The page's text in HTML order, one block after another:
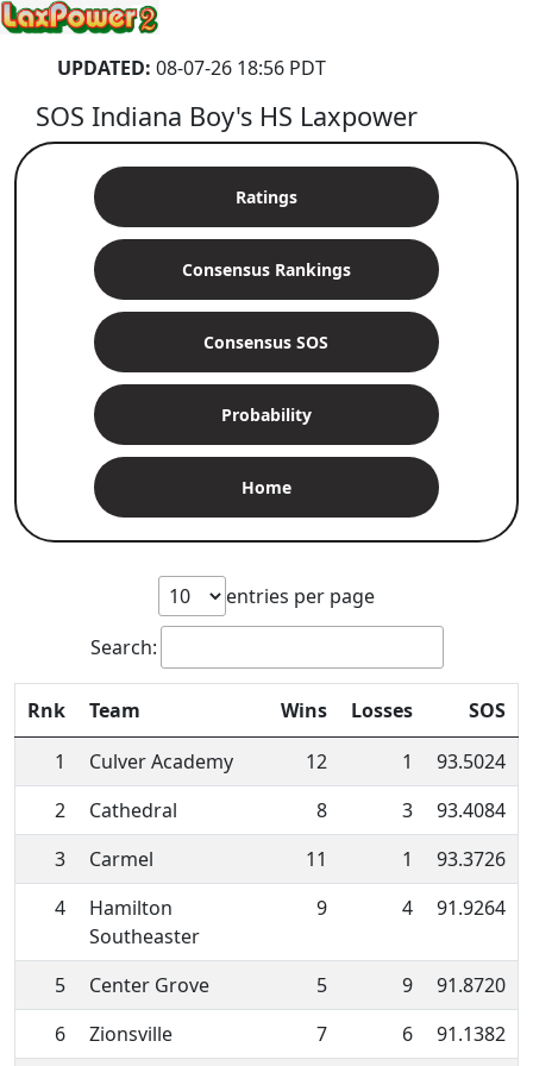
UPDATED: 08-07-26 18:56 PDT
SOS Indiana Boy's HS Laxpower
Ratings
Consensus Rankings
Consensus SOS
Probability
Home
entries per page
Search:
Rnk Team Wins Losses
SOS
1
Culver Academy 12 1
93.5024
2
Cathedral 8 3
93.4084
3
Carmel 11 1
93.3726
4
Hamilton
Southeaster
9 4 91.9264
5 Center Grove 5 9
91.8720
6
Zionsville 7 6 91.1382